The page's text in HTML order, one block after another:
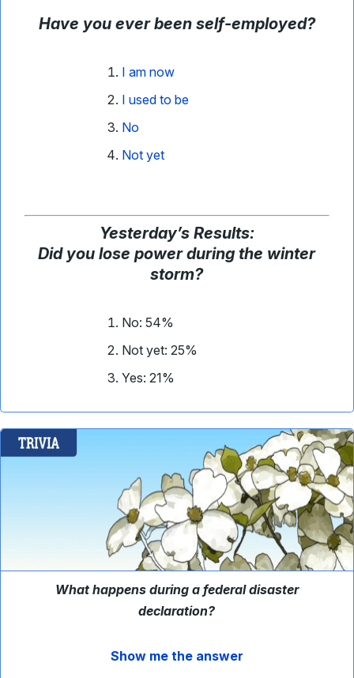
Have you ever been self-employed?
I am now
I used to be
No
Not yet
Yesterday’s Results:
Did you lose power during the winter
storm?
No: 54%
Not yet: 25%
Yes: 21%
What happens during a federal disaster
declaration?
Show me the answer